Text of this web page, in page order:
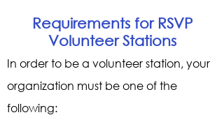
Requirements for RSVP
Volunteer Stations
In order to be a volunteer station, your
organization must be one of the
following: